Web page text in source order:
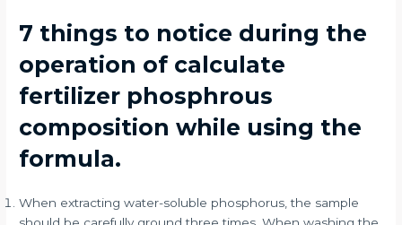
7 things to notice during the
operation of calculate
fertilizer phosphrous
composition while using the
formula.
When extracting water-soluble phosphorus, the sample